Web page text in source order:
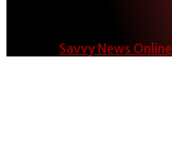
Savvy News Online